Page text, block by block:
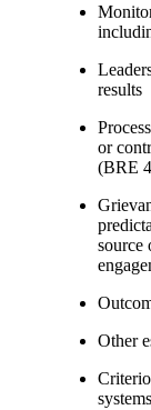
results
or
(BRE
source
Other